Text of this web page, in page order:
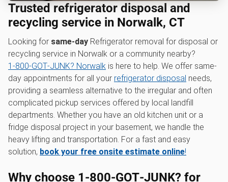
Trusted refrigerator disposal and
recycling service in Norwalk, CT
Looking for same-day Refrigerator removal for disposal or
recycling service in Norwalk or a community nearby?
1‑800‑GOT‑JUNK? Norwalk is here to help. We offer same-
day appointments for all your refrigerator disposal needs,
providing a seamless alternative to the irregular and often
complicated pickup services offered by local landfill
departments. Whether you have an old kitchen unit or a
fridge disposal project in your basement, we handle the
heavy lifting and transportation. For a fast and easy
solution, book your free onsite estimate online!
Why choose 1‑800‑GOT‑JUNK? for